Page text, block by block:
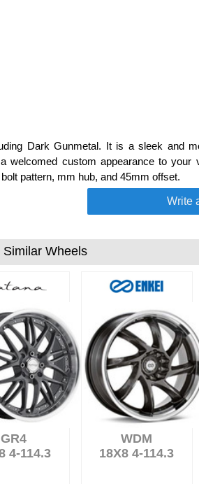
Dark Gunmetal. It is a sleek and
welcomed custom appearance to your
pattern, mm hub, and 45mm offset.
Write
Similar Wheels
GR4
4-114.3
WDM
18X8 4-114.3